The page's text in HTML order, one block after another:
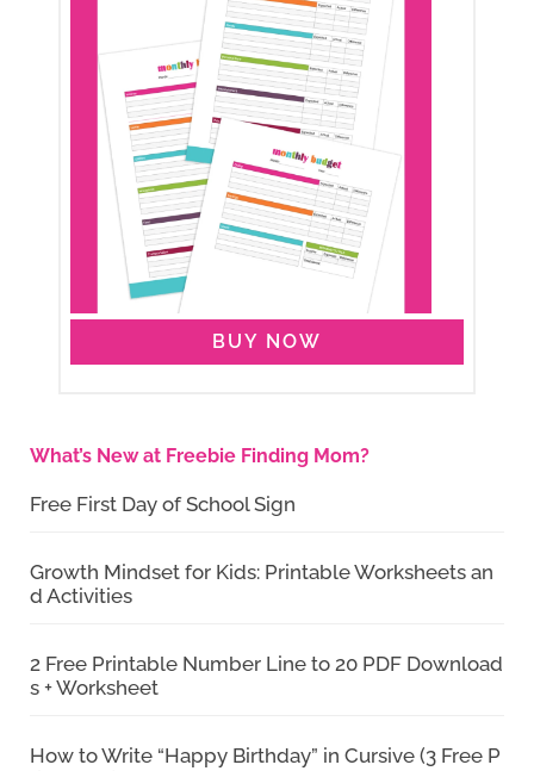
BUY NOW
What’s New at Freebie Finding Mom?
Free First Day of School Sign
Growth Mindset for Kids: Printable Worksheets an
d Activities
2 Free Printable Number Line to 20 PDF Download
s + Worksheet
How to Write “Happy Birthday” in Cursive (3 Free P